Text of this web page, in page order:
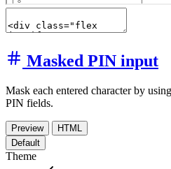
Masked PIN input
Mask each entered character by using
PIN fields.
Preview
HTML
Default
Theme